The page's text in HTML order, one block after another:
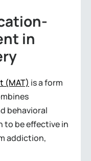
in
(MAT) is a form
behavioral
to be effective in
addiction,